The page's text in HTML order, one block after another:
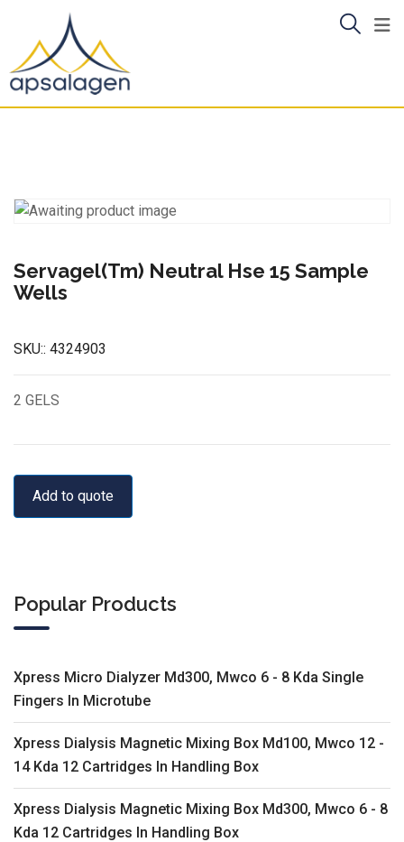
content
Servagel(Tm) Neutral Hse 15 Sample
Wells
SKU:: 4324903
2 GELS
Add to quote
Popular Products
Xpress Micro Dialyzer Md300, Mwco 6 - 8 Kda Single
Fingers In Microtube
Xpress Dialysis Magnetic Mixing Box Md100, Mwco 12 -
14 Kda 12 Cartridges In Handling Box
Xpress Dialysis Magnetic Mixing Box Md300, Mwco 6 - 8
Kda 12 Cartridges In Handling Box